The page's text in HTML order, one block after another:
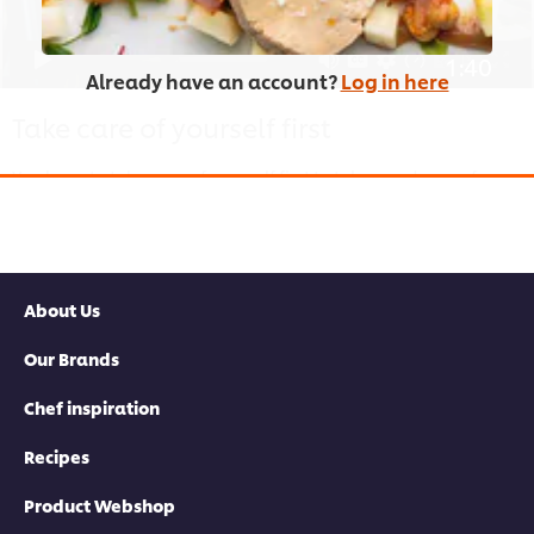
1:40
You have to take care of yourself first to take good care of your
This video player may use cookies or other
browser storage. If you agree to this please
Already have an account?Log in here
About Us
Our Brands
Chef inspiration
Recipes
Product Webshop